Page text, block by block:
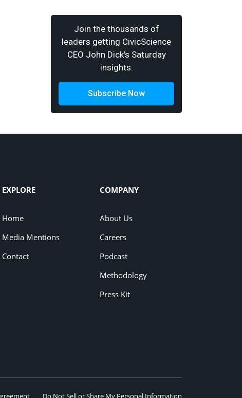
Join the thousands of
leaders getting CivicScience
CEO John Dick's Saturday
insights.
Subscribe Now
EXPLORE
Home
Media Mentions
Contact
COMPANY
About Us
Careers
Podcast
Methodology
Press Kit
Do Not Sell or Share My Personal Information